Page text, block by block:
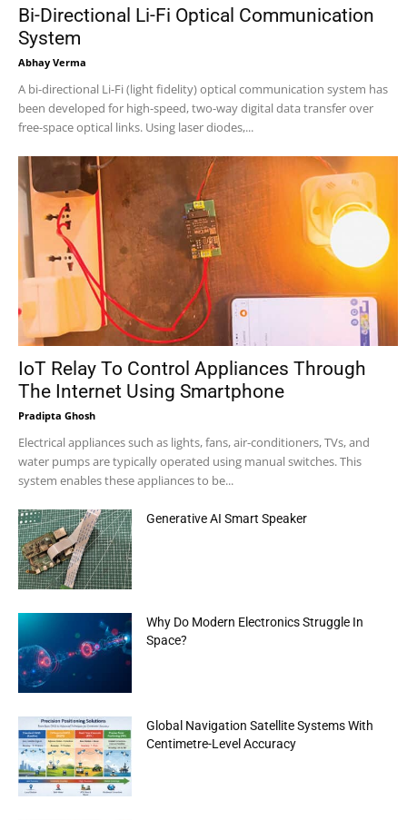
Bi-Directional Li-Fi Optical Communication
System
Abhay Verma
A bi-directional Li-Fi (light fidelity) optical communication system has
been developed for high-speed, two-way digital data transfer over
free-space optical links. Using laser diodes,...
IoT Relay To Control Appliances Through
The Internet Using Smartphone
Pradipta Ghosh
Electrical appliances such as lights, fans, air-conditioners, TVs, and
water pumps are typically operated using manual switches. This
system enables these appliances to be...
Generative AI Smart Speaker
Why Do Modern Electronics Struggle In
Space?
Global Navigation Satellite Systems With
Centimetre-Level Accuracy